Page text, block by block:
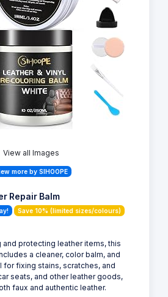
View all Images
more by SIHOOPE
Repair Balm
Save 10% (limited sizes/colours)
protecting leather items, this
a cleaner, color balm, and
for fixing stains, scratches, and
seats, and other leather goods,
faux and authentic leather.